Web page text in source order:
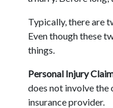
Typically, there are
Even though these
things.
Personal Injury
does not involve the
insurance provider.